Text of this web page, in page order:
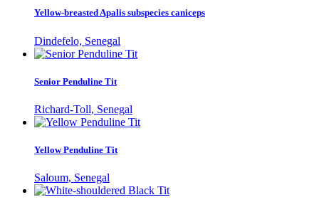
Yellow-breasted Apalis subspecies caniceps
Dindefelo, Senegal
Senior Penduline Tit
Richard-Toll, Senegal
Yellow Penduline Tit
Saloum, Senegal